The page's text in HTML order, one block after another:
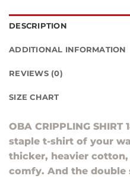
DESCRIPTION
ADDITIONAL INFORMATION
REVIEWS (0)
SIZE CHART
OBA CRIPPLING
staple t-shirt of your
thicker, heavier
comfy. And the